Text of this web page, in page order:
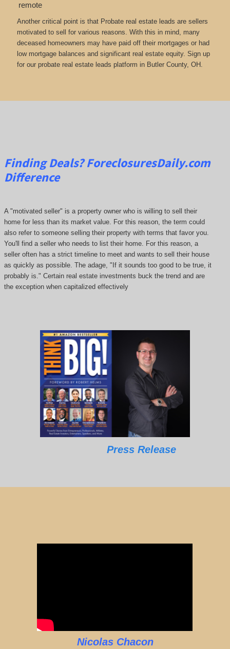
remote
Another critical point is that Probate real estate leads are sellers
motivated to sell for various reasons. With this in mind, many
deceased homeowners may have paid off their mortgages or had
low mortgage balances and significant real estate equity. Sign up
for our probate real estate leads platform in Butler County, OH.
Finding Deals?ForeclosuresDaily.com
Difference
A "motivated seller" is a property owner who is willing to sell their
home for less than its market value. For this reason, the term could
also refer to someone selling their property with terms that favor you.
You'll find a seller who needs to list their home. For this reason, a
seller often has a strict timeline to meet and wants to sell their house
as quickly as possible. The adage, "If it sounds too good to be true, it
probably is." Certain real estate investments buck the trend and are
the exception when capitalized effectively
Press Release
Nicolas Chacon